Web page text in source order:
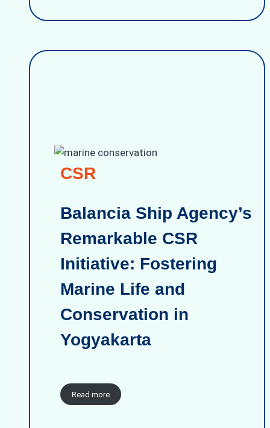
CSR
Balancia Ship Agency’s
Remarkable CSR
Initiative: Fostering
Marine Life and
Conservation in
Yogyakarta
Read more